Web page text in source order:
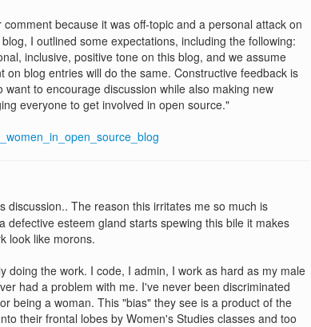
because it was off-topic and a personal attack on
I outlined some expectations, including the following:
inclusive, positive tone on this blog, and we assume
on blog entries will do the same. Constructive feedback is
to encourage discussion while also making new
everyone to get involved in open source."
discussion.. The reason this irritates me so much is
defective esteem gland starts spewing this bile it makes
look like morons.
doing the work. I code, I admin, I work as hard as my male
had a problem with me. I've never been discriminated
being a woman. This "bias" they see is a product of the
their frontal lobes by Women's Studies classes and too